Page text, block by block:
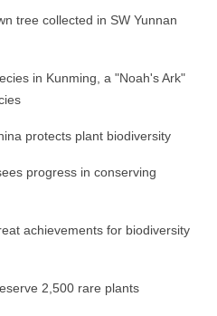
tree collected in SW Yunnan
in Kunming, a "Noah's Ark"
protects plant biodiversity
progress in conserving
achievements for biodiversity
2,500 rare plants